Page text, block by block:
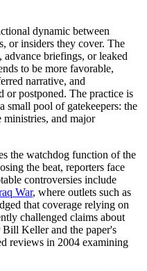
dynamic between
or insiders they cover. The
advance briefings, or leaked
to be more favorable,
narrative, and
or postponed. The practice is
small pool of gatekeepers: the
ministries, and major
the watchdog function of the
the beat, reporters face
controversies include
War, where outlets such as
that coverage relying on
challenged claims about
Keller and the paper's
reviews in 2004 examining